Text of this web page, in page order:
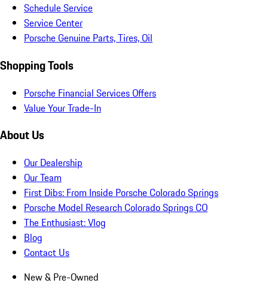
Schedule Service
Service Center
Porsche Genuine Parts, Tires, Oil
Shopping Tools
Porsche Financial Services Offers
Value Your Trade-In
About Us
Our Dealership
Our Team
First Dibs: From Inside Porsche Colorado Springs
Porsche Model Research Colorado Springs CO
The Enthusiast: Vlog
Blog
Contact Us
New & Pre-Owned